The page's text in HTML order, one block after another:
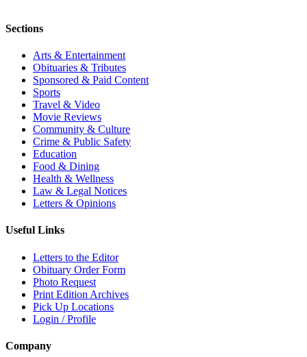
Sections
Arts & Entertainment
Obituaries & Tributes
Sponsored & Paid Content
Sports
Travel & Video
Movie Reviews
Community & Culture
Crime & Public Safety
Education
Food & Dining
Health & Wellness
Law & Legal Notices
Letters & Opinions
Useful Links
Letters to the Editor
Obituary Order Form
Photo Request
Print Edition Archives
Pick Up Locations
Login / Profile
Company